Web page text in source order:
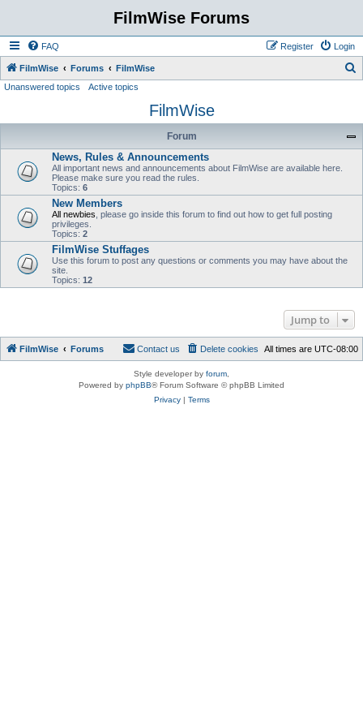
FilmWise Forums
FAQ Login
Register
FilmWise Forums FilmWise
r
Unanswered topics Active topics
FilmWise
Forum
News, Rules & Announcements
All important news and announcements about FilmWise are available here.
Please make sure you read the rules.
Topics: 6
New Members
All newbies , please go inside this forum to find out how to get full posting
privileges.
Topics: 2
FilmWise Stuffages
Use this forum to post any questions or comments you may have about the
site.
Topics: 12
Jump to
FilmWise Forums All times are UTC-08:00
Delete cookies
Contact us
Style developer by forum
Powered by phpBB® Forum Software © phpBB Limited
Privacy| Terms